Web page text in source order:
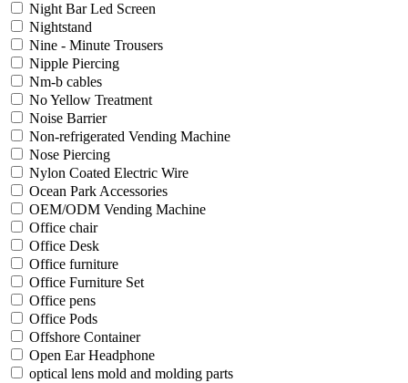
Night Bar Led Screen
Nightstand
Nine - Minute Trousers
Nipple Piercing
Nm-b cables
No Yellow Treatment
Noise Barrier
Non-refrigerated Vending Machine
Nose Piercing
Nylon Coated Electric Wire
Ocean Park Accessories
OEM/ODM Vending Machine
Office chair
Office Desk
Office furniture
Office Furniture Set
Office pens
Office Pods
Offshore Container
Open Ear Headphone
optical lens mold and molding parts